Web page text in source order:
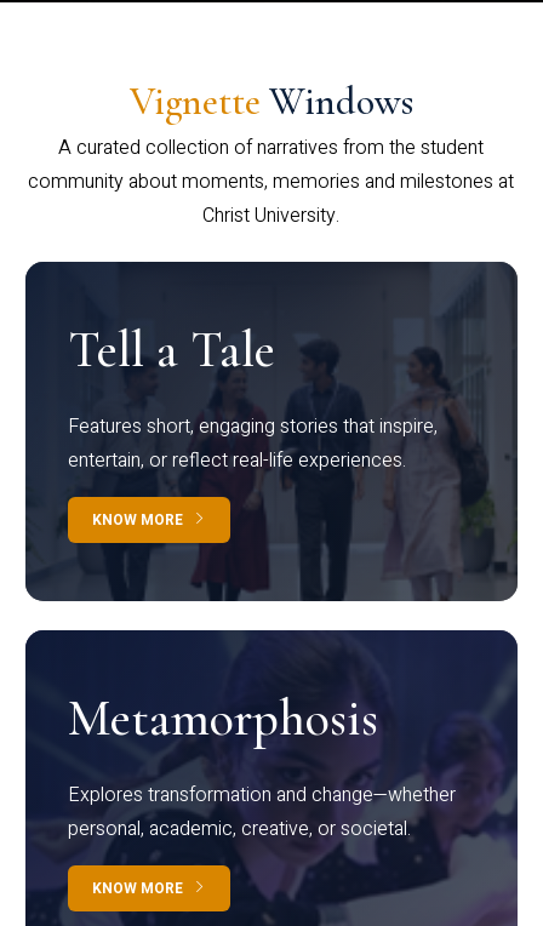
Vignette Windows
A curated collection of narratives from the student
community about moments, memories and milestones at
Christ University.
Tell a Tale
Features short, engaging stories that inspire,
entertain, or reflect real-life experiences.
KNOW MORE
Metamorphosis
Explores transformation and change—whether
personal, academic, creative, or societal.
KNOW MORE